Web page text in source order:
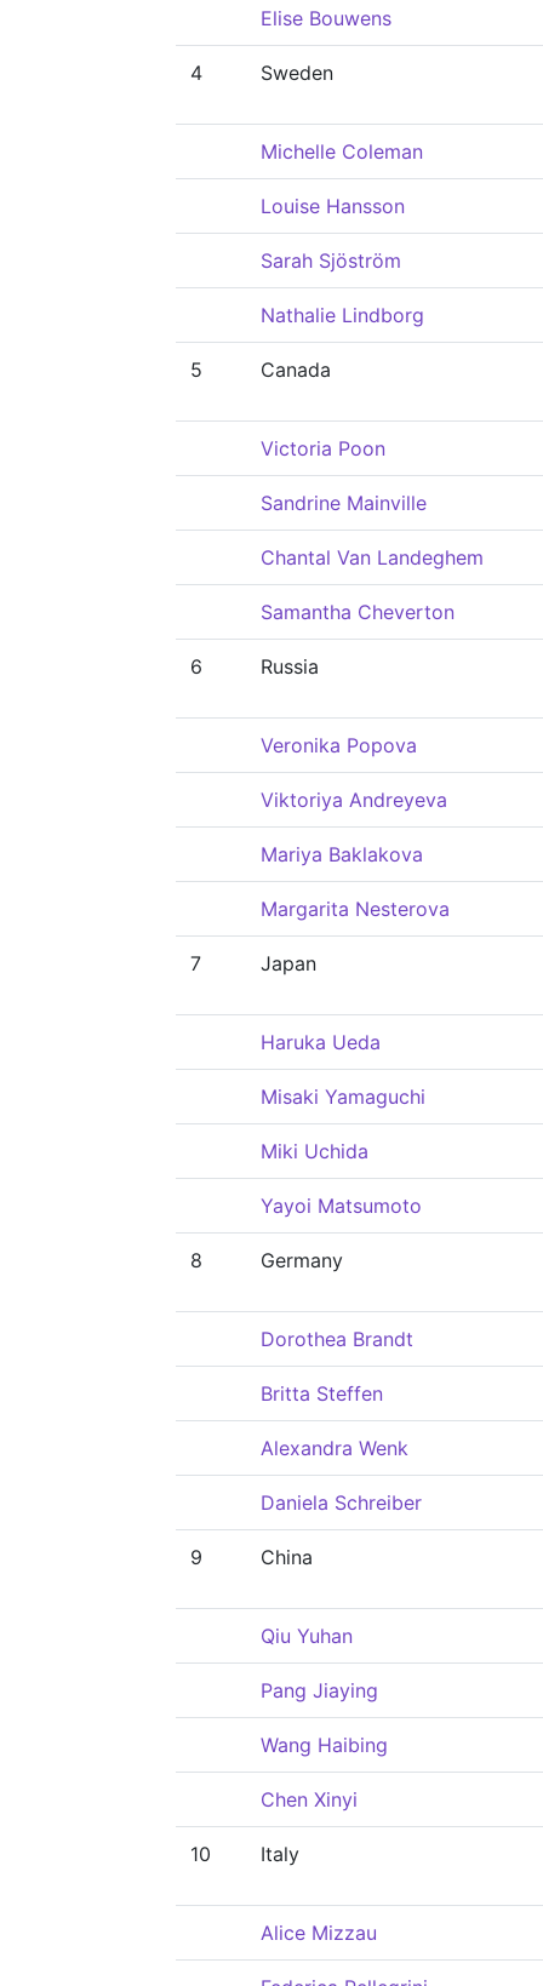
Elise Bouwens
4 Sweden
Michelle Coleman
Louise Hansson
Sarah Sjöström
Nathalie Lindborg
5 Canada
Victoria Poon
Sandrine Mainville
Chantal Van Landeghem
Samantha Cheverton
6 Russia
Veronika Popova
Viktoriya Andreyeva
Mariya Baklakova
Margarita Nesterova
7 Japan
Haruka Ueda
Misaki Yamaguchi
Miki Uchida
Yayoi Matsumoto
8 Germany
Dorothea Brandt
Britta Steffen
Alexandra Wenk
Daniela Schreiber
9 China
Qiu Yuhan
Pang Jiaying
Wang Haibing
Chen Xinyi
10 Italy
Alice Mizzau